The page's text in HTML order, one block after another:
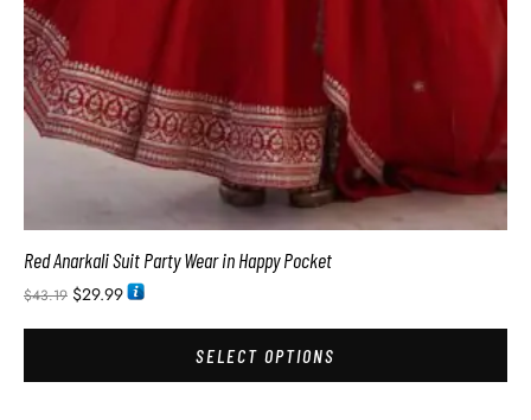
Red Anarkali Suit Party Wear in Happy Pocket
$43.19 $29.99
SELECT OPTIONS